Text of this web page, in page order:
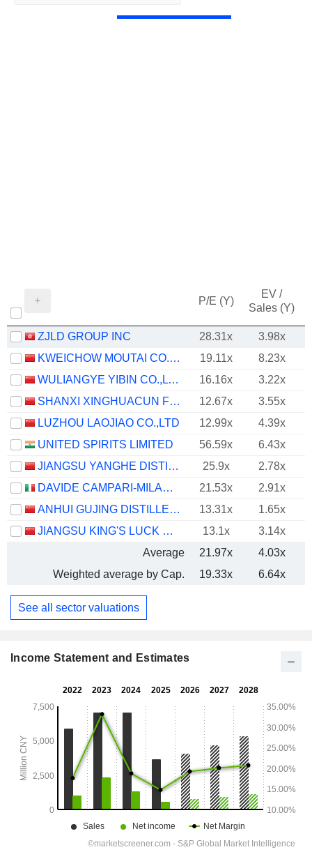
P/E (Y)
EV /
Sales (Y)
ZJLD GROUP INC 28.31x 3.98x
KWEICHOW MOUTAI CO., LTD.
19.11x 8.23x
WULIANGYE YIBIN CO.,LTD.
16.16x
3.22x
SHANXI XINGHUACUN FEN WINE FACTORY CO.,LTD.
12.67x
3.55x
LUZHOU LAOJIAO CO.,LTD
12.99x
4.39x
UNITED SPIRITS LIMITED
56.59x 6.43x
JIANGSU YANGHE DISTILLERY CO., LTD.
25.9x 2.78x
DAVIDE CAMPARI-MILANO N.V.
21.53x 2.91x
ANHUI GUJING DISTILLERY CO., LTD.
13.31x
1.65x
JIANGSU KING'S LUCK BREWERY JOINT-STOCK CO.,LTD.
13.1x
3.14x
Average
21.97x 4.03x
Weighted average by Cap.
19.33x 6.64x
See all sector valuations
Income Statement and Estimates